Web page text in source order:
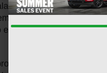
tires, worn-out
In this article, we will
a smooth and
it is important to